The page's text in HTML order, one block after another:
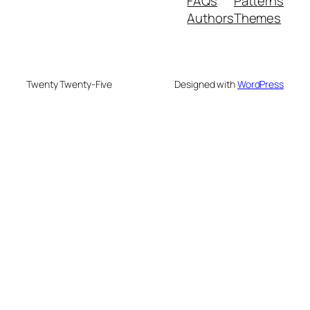
AuthorsThemes
Twenty Twenty-Five Designed withWordPress